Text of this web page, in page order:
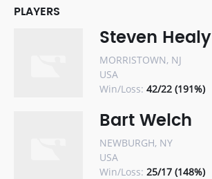
PLAYERS
Steven Healy
MORRISTOWN, NJ
USA
Win/Loss: 42/22 (191%)
Bart Welch
NEWBURGH, NY
USA
Win/Loss: 25/17 (148%)